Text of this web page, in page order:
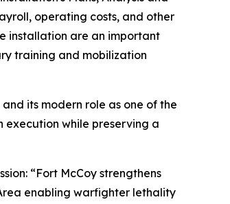
operating costs, and other
installation are an important
training and mobilization
its modern role as one of the
execution while preserving a
“Fort McCoy strengthens
enabling warfighter lethality